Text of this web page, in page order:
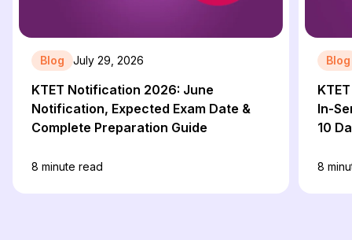
Blog July 29, 2026
KTET Notification 2026: June
Notification, Expected Exam Date &
Complete Preparation Guide
8 minute read
Blog
In-
10
8